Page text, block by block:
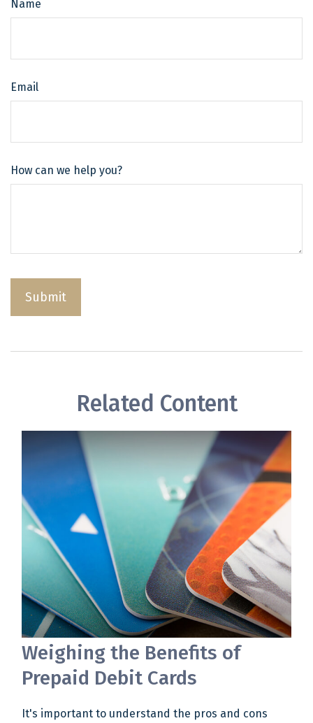
Name
Email
How can we help you?
Related Content
Weighing the Benefits of
Prepaid Debit Cards
It's important to understand the pros and cons